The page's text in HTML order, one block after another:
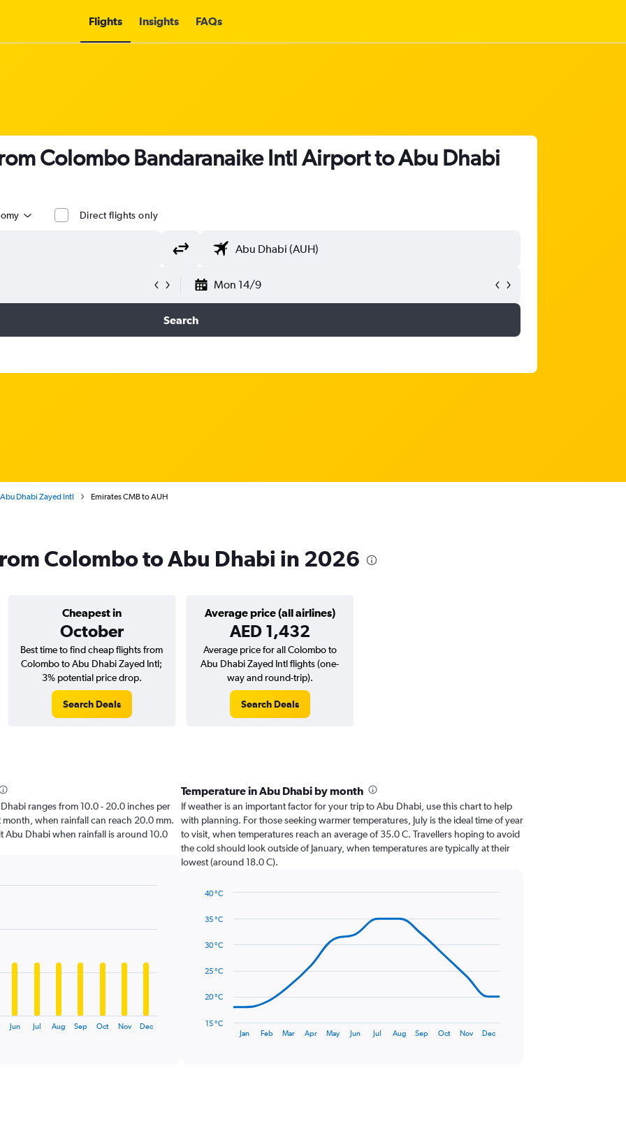
Flights Insights FAQs
Colombo Bandaranaike Intl Airport to Abu Dhabi
Direct flights only
Mon 14/9
Search
Dhabi Zayed Intl Emirates CMB to AUH
Colombo to Abu Dhabi in 2026
Cheapest in
October
Average price (all airlines)
AED 1,432
Best time to find cheap flights from
Colombo to Abu Dhabi Zayed Intl;
3% potential price drop.
Search Deals
Average price for all Colombo to
Abu Dhabi Zayed Intl flights (one-
way and round-trip).
Search Deals
ranges from 10.0 - 20.0 inches per
when rainfall can reach 20.0 mm.
Abu Dhabi when rainfall is around 10.0
Jun Jul Aug Sep Oct Nov Dec
Temperature in Abu Dhabi by month
If weather is an important factor for your trip to Abu Dhabi, use this chart to help
with planning. For those seeking warmer temperatures, July is the ideal time of year
to visit, when temperatures reach an average of 35.0 C. Travellers hoping to avoid
the cold should look outside of January, when temperatures are typically at their
lowest (around 18.0 C).
chart
14
data
chart
graphic.
Jan Feb Mar Apr May Jun Jul Aug Sep Oct Nov Dec
15 °C
20 °C
25 °C
30 °C
35 °C
40 °C